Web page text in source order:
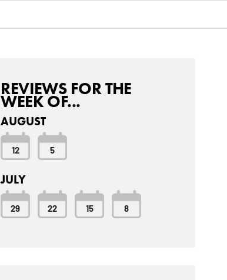
REVIEWS FOR THE
WEEK OF...
AUGUST
12 5
JULY
29 22 15 8